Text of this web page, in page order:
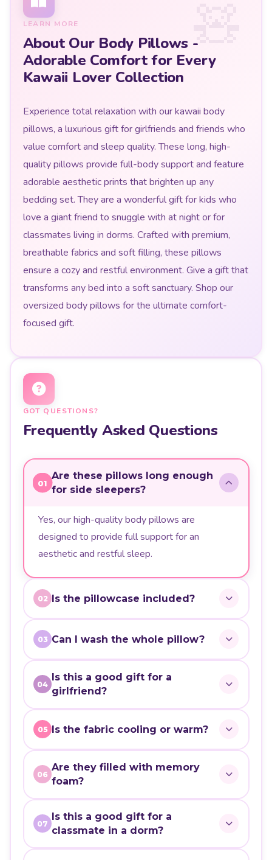
LEARN MORE
About Our Body Pillows -
Adorable Comfort for Every
Kawaii Lover Collection
Experience total relaxation with our kawaii body
pillows, a luxurious gift for girlfriends and friends who
value comfort and sleep quality. These long, high-
quality pillows provide full-body support and feature
adorable aesthetic prints that brighten up any
bedding set. They are a wonderful gift for kids who
love a giant friend to snuggle with at night or for
classmates living in dorms. Crafted with premium,
breathable fabrics and soft filling, these pillows
ensure a cozy and restful environment. Give a gift that
transforms any bed into a soft sanctuary. Shop our
oversized body pillows for the ultimate comfort-
focused gift.
GOT QUESTIONS?
Frequently Asked Questions
01
Are these pillows long enough
for side sleepers?
Yes, our high-quality body pillows are
designed to provide full support for an
aesthetic and restful sleep.
02 Is the pillowcase included?
03 Can I wash the whole pillow?
04
Is this a good gift for a
girlfriend?
05 Is the fabric cooling or warm?
06
Are they filled with memory
foam?
07
Is this a good gift for a
classmate in a dorm?